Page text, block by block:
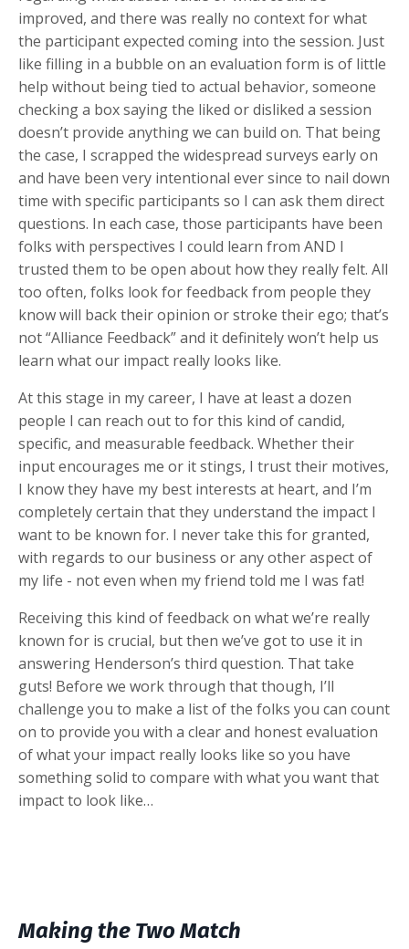
improved, and there was really no context for what
the participant expected coming into the session. Just
like filling in a bubble on an evaluation form is of little
help without being tied to actual behavior, someone
checking a box saying the liked or disliked a session
doesn’t provide anything we can build on. That being
the case, I scrapped the widespread surveys early on
and have been very intentional ever since to nail down
time with specific participants so I can ask them direct
questions. In each case, those participants have been
folks with perspectives I could learn from AND I
trusted them to be open about how they really felt. All
too often, folks look for feedback from people they
know will back their opinion or stroke their ego; that’s
not “Alliance Feedback” and it definitely won’t help us
learn what our impact really looks like.
At this stage in my career, I have at least a dozen
people I can reach out to for this kind of candid,
specific, and measurable feedback. Whether their
input encourages me or it stings, I trust their motives,
I know they have my best interests at heart, and I’m
completely certain that they understand the impact I
want to be known for. I never take this for granted,
with regards to our business or any other aspect of
my life - not even when my friend told me I was fat!
Receiving this kind of feedback on what we’re really
known for is crucial, but then we’ve got to use it in
answering Henderson’s third question. That take
guts! Before we work through that though, I’ll
challenge you to make a list of the folks you can count
on to provide you with a clear and honest evaluation
of what your impact really looks like so you have
something solid to compare with what you want that
impact to look like…
Making the Two Match